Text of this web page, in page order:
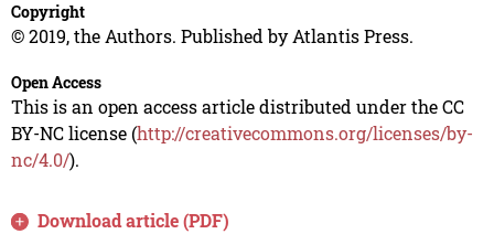
Copyright
© 2019, the Authors. Published by Atlantis Press.
Open Access
This is an open access article distributed under the CC
BY-NC license (http://creativecommons.org/licenses/by-
nc/4.0/).
Download article (PDF)